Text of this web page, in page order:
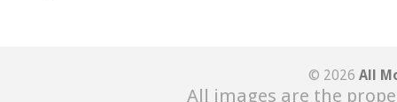
© 2026 All
All images are the